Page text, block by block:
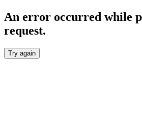
An error occurred while
request.
Try again